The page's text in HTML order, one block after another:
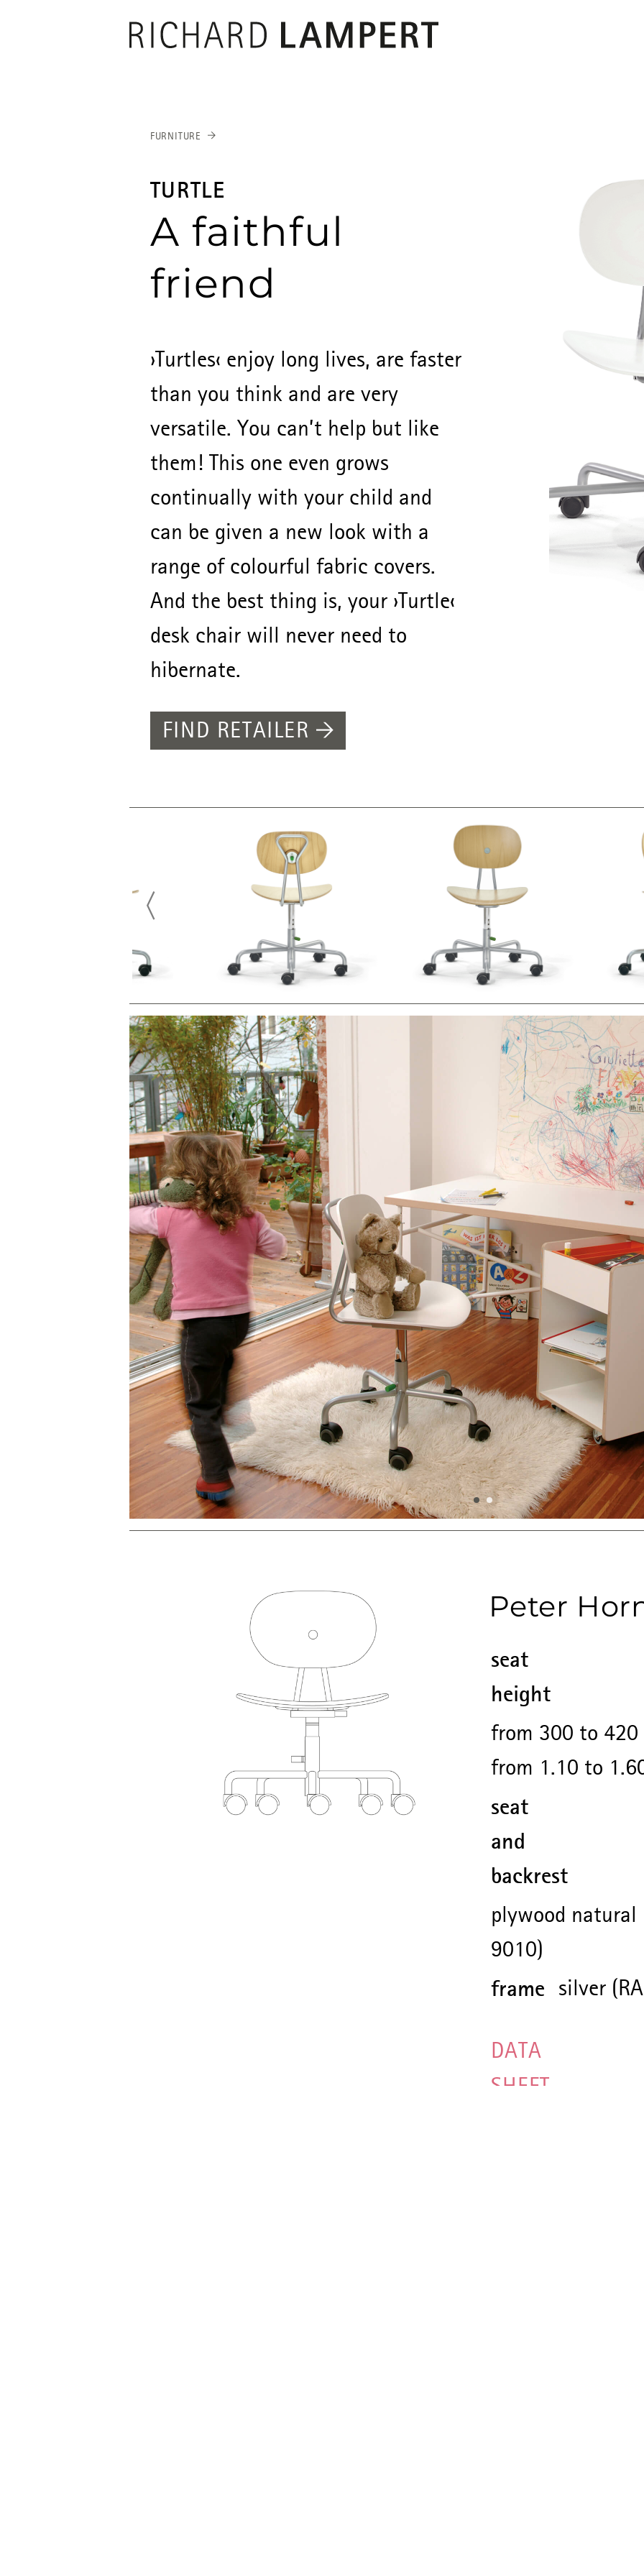
FURNITURE
TURTLE
A faithful
friend
›Turtles‹ enjoy long lives, are faster
than you think and are very
versatile. You can’t help but like
them! This one even grows
continually with your child and
can be given a new look with a
range of colourful fabric covers.
And the best thing is, your ›Turtle‹
desk chair will never need to
hibernate.
FIND RETAILER
PREVIOUS
PREVIOUS
Peter
seat
height
from 300 to
from 1.10 to
seat
and
backrest
plywood natural
9010)
frame
silver
DATA
SHEET